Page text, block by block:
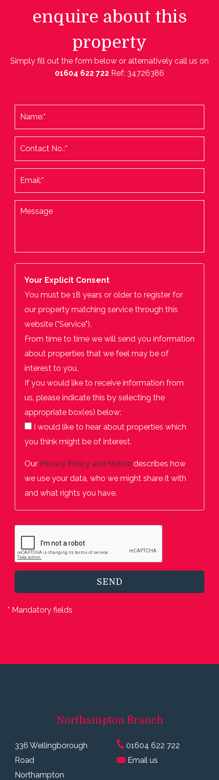
enquire about this
property
Simply fill out the form below or alternatively call us on
01604 622 722 Ref: 34726386
Your Explicit Consent
You must be 18 years or older to register for
our property matching service through this
website ("Service").
From time to time we will send you information
about properties that we feel may be of
interest to you.
If you would like to receive information from
us, please indicate this by selecting the
appropriate box(es) below:
I would like to hear about properties which
you think might be of interest.
Our Privacy Policy and Notice describes how
we use your data, who we might share it with
and what rights you have.
SEND
* Mandatory fields
Northampton Branch
336 Wellingborough
Road
Northampton
01604 622 722
Email us